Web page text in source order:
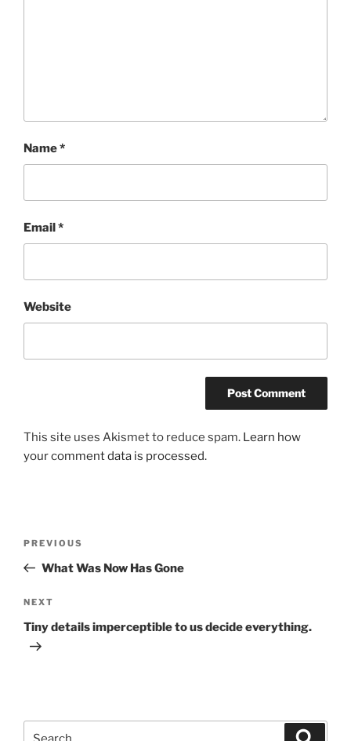
Name*
Email*
Website
This site uses Akismet to reduce spam. Learn how
your comment data is processed.
Previous
Post
PREVIOUS
What Was Now Has Gone
Next
Post
NEXT
Tiny details imperceptible to us decide everything.